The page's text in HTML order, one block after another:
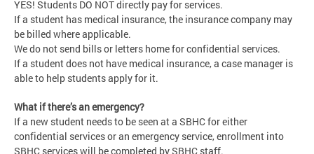
YES! Students DO NOT directly pay for services.
If a student has medical insurance, the insurance company may
be billed where applicable.
We do not send bills or letters home for confidential services.
If a student does not have medical insurance, a case manager is
able to help students apply for it.
What if there’s an emergency?
If a new student needs to be seen at a SBHC for either
confidential services or an emergency service, enrollment into
SBHC services will be completed by SBHC staff.